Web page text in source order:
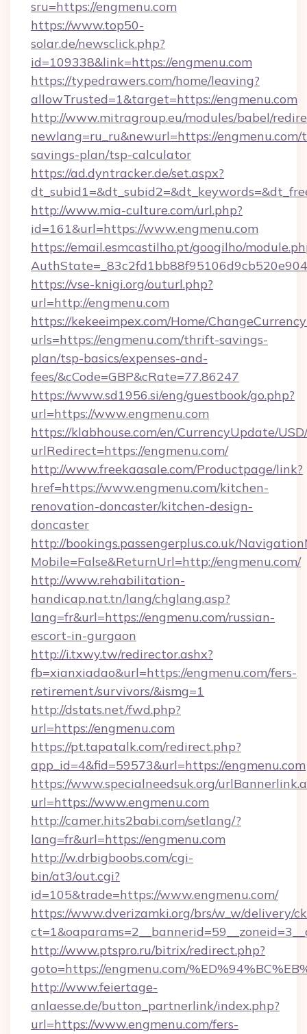
sru=https://engmenu.com
https://www.top50-
solar.de/newsclick.php?
id=109338&link=https://engmenu.com
https://typedrawers.com/home/leaving?
allowTrusted=1&target=https://engmenu.com
http://www.mitragroup.eu/modules/babel/
newlang=ru_ru&newurl=https://
savings-plan/tsp-calculator
https://ad.dyntracker.de/set.aspx?
http://www.mia-culture.com/url.php?
id=161&url=https://www.engmenu.com
https://email.esmcastilho.pt/googilho/
https://vse-knigi.org/outurl.php?
url=http://engmenu.com
https://kekeeimpex.com/Home/
urls=https://engmenu.com/thrift-savings-
plan/tsp-basics/expenses-and-
fees/&cCode=GBP&cRate=77.86247
https://www.sd1956.si/eng/guestbook/go.php?
url=https://www.engmenu.com
https://klabhouse.com/en/CurrencyUpdate/
urlRedirect=https://engmenu.com/
http://www.freekaasale.com/Productpage/link?
href=https://www.engmenu.com/kitchen-
renovation-doncaster/kitchen-design-
doncaster
http://bookings.passengerplus.co.uk/
Mobile=False&ReturnUrl=http://engmenu.com/
http://www.rehabilitation-
handicap.nat.tn/lang/chglang.asp?
lang=fr&url=https://engmenu.com/russian-
escort-in-gurgaon
http://i.txwy.tw/redirector.ashx?
fb=xianxiadao&url=https://engmenu.com/fers-
retirement/survivors/&ismg=1
http://dstats.net/fwd.php?
url=https://engmenu.com
https://pt.tapatalk.com/redirect.php?
app_id=4&fid=59573&url=https://engmenu.com
https://www.specialneedsuk.org/
url=https://www.engmenu.com
http://camer.hits2babi.com/setlang/?
lang=fr&url=https://engmenu.com
http://w.drbigboobs.com/cgi-
bin/at3/out.cgi?
id=105&trade=https://www.engmenu.com/
https://www.dverizamki.org/brs/w_w/delivery/
http://www.ptspro.ru/bitrix/redirect.php?
goto=https://engmenu.com/
http://www.feiertage-
anlaesse.de/button_partnerlink/index.php?
url=https://www.engmenu.com/fers-